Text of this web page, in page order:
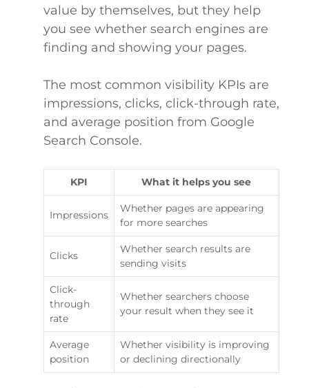
value by themselves, but they help
you see whether search engines are
finding and showing your pages.
The most common visibility KPIs are
impressions, clicks, click-through rate,
and average position from Google
Search Console.
KPI What it helps you see
Impressions
Whether pages are appearing
for more searches
Clicks
Whether search results are
sending visits
Click-
through
rate
Whether searchers choose
your result when they see it
Average
position
Whether visibility is improving
or declining directionally